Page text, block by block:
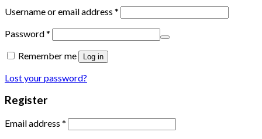
Username or email address *
Password*
Remember me
Log in
Lost your password?
Register
Email address *